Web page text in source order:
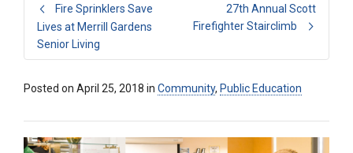
Fire Sprinklers Save
Lives at Merrill Gardens
Senior Living
27th Annual Scott
Firefighter Stairclimb
Posted on April 25, 2018 in Community, Public Education